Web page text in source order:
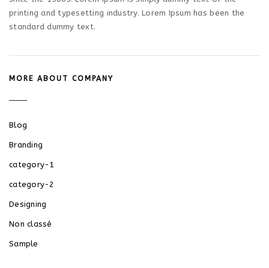
printing and typesetting industry. Lorem Ipsum has been the
standard dummy text.
MORE ABOUT COMPANY
Blog
Branding
category-1
category-2
Designing
Non classé
Sample